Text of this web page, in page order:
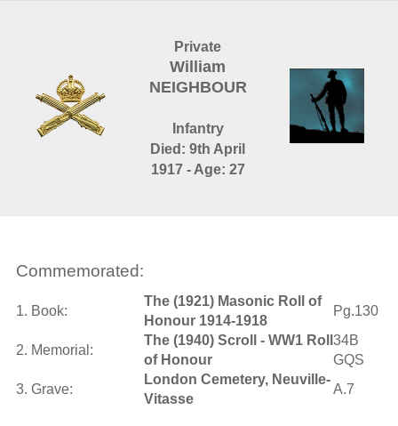
Private
William
NEIGHBOUR
Infantry
Died: 9th April
1917 - Age: 27
Commemorated:
1. Book:
The (1921) Masonic Roll of
Honour 1914-1918
Pg.130
2. Memorial:
The (1940) Scroll - WW1 Roll
of Honour
34B
GQS
3. Grave:
London Cemetery, Neuville-
Vitasse
A.7